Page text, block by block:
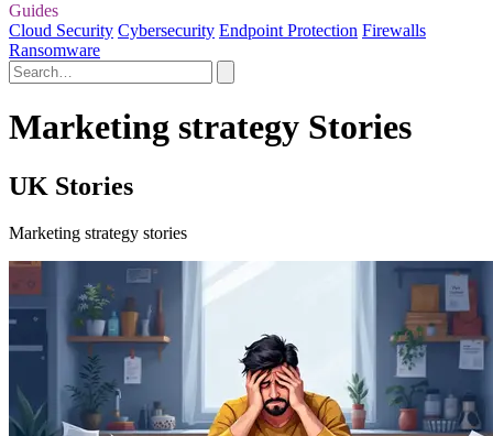
Guides
Cloud Security Cybersecurity Endpoint Protection Firewalls
Ransomware
Marketing strategy Stories
UK Stories
Marketing strategy stories